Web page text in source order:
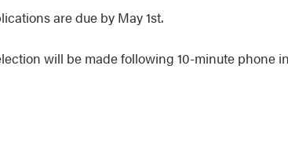
are due by May 1st.
will be made following 10-minute phone